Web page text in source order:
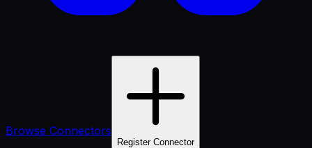
Browse Connectors
Register Connector